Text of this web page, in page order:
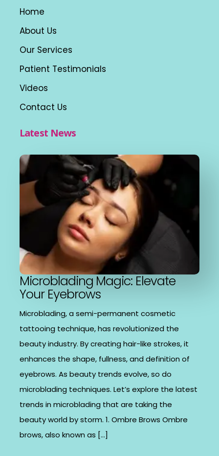
Home
About Us
Our Services
Patient Testimonials
Videos
Contact Us
Latest News
Microblading Magic: Elevate
Your Eyebrows
Microblading, a semi-permanent cosmetic
tattooing technique, has revolutionized the
beauty industry. By creating hair-like strokes, it
enhances the shape, fullness, and definition of
eyebrows. As beauty trends evolve, so do
microblading techniques. Let’s explore the latest
trends in microblading that are taking the
beauty world by storm. 1. Ombre Brows Ombre
brows, also known as […]